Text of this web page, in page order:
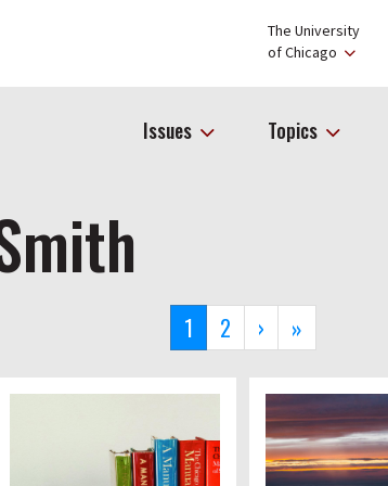
The University
of Chicago
Issues Topics
Current
page
1 Page
2
Next
page
›
Last
page
»